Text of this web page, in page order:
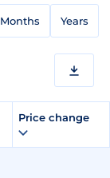
Months Years
Price change